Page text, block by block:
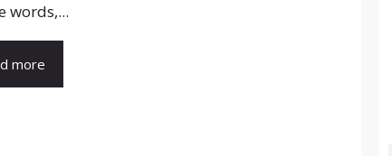
words,...
more